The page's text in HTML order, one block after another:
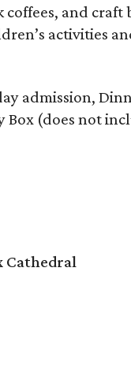
coffees, and
activities
admission,
Box (does not
Cathedral